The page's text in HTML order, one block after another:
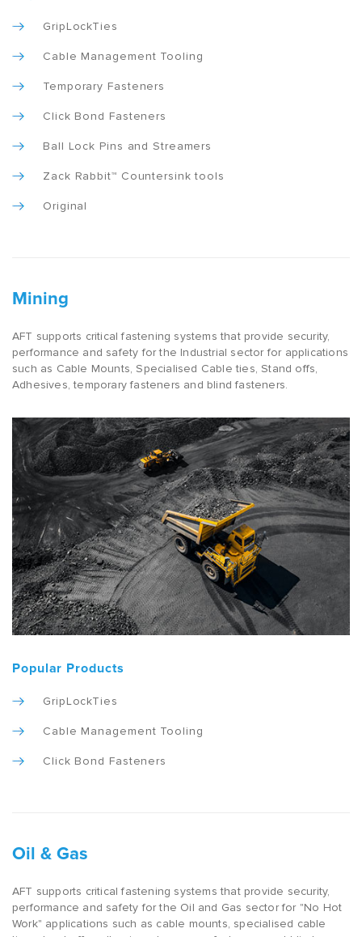
GripLockTies
Cable Management Tooling
Temporary Fasteners
Click Bond Fasteners
Ball Lock Pins and Streamers
Zack Rabbit™ Countersink tools
Original
Mining
AFT supports critical fastening systems that provide security,
performance and safety for the Industrial sector for applications
such as Cable Mounts, Specialised Cable ties, Stand offs,
Adhesives, temporary fasteners and blind fasteners.
Popular Products
GripLockTies
Cable Management Tooling
Click Bond Fasteners
Oil & Gas
AFT supports critical fastening systems that provide security,
performance and safety for the Oil and Gas sector for "No Hot
Work" applications such as cable mounts, specialised cable